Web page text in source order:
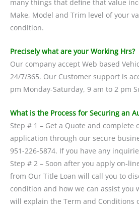
many things that define that value
Make, Model and Trim level of your
condition.
Precisely what are your Working Hrs?
Our company accept Web based
24/7/365. Our Customer support is
pm Monday-Saturday, 9 am to 2 pm
What is the Process for Securing an
Step # 1 – Get a Quote and complete
application through our secure
951-226-5874. If you have any
Step # 2 – Soon after you apply on-
from Our Title Loan will call you to
condition and how we can assist you
will explain the Term and Conditions